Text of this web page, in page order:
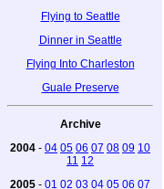
Flying to Seattle
Dinner in Seattle
Flying Into Charleston
Guale Preserve
Archive
2004 - 04 05 06 07 08 09 10
11 12
2005 - 01 02 03 04 05 06 07